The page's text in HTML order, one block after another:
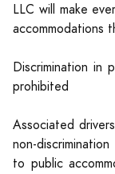
LLC will make
accommodations
Discrimination in
prohibited
Associated
non-
to public